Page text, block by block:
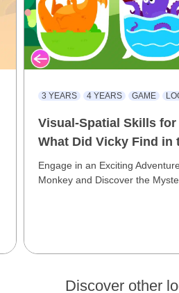
3 YEARS 4 YEARS GAME
Visual-Spatial Skills for
What Did Vicky Find in
Engage in an Exciting
Monkey and Discover the
Discover other